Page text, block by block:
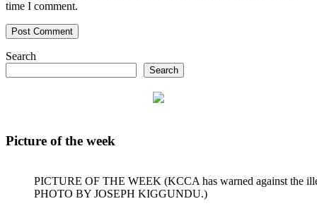
time I comment.
Search
Search
Picture of the week
PICTURE OF THE WEEK (KCCA has warned against the
PHOTO BY JOSEPH KIGGUNDU.)